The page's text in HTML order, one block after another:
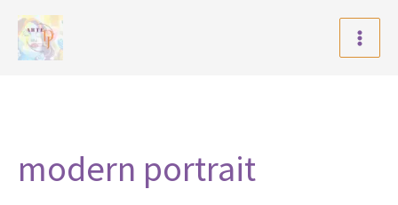
Skip
modern portrait